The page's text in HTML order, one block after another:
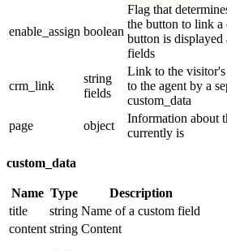
enable_assign boolean
Flag that
the button to link
button is displayed
fields
crm_link
string
fields
Link to the
to the agent by a
custom_data
page
object
Information about
currently is
custom_data
Name Type
Description
title
string Name of a custom field
content string Content